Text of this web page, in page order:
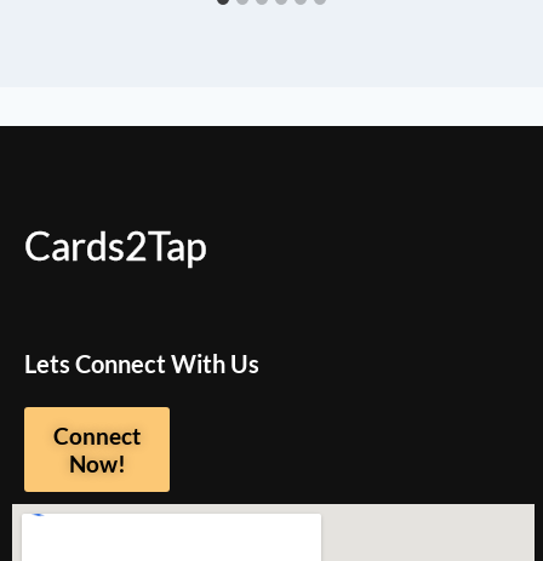
Cards2Tap
Lets Connect With Us
Connect
Now!